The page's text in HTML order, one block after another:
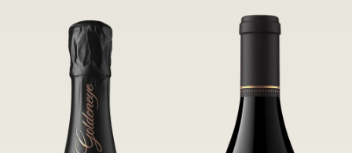
of Confluence Vineyard.